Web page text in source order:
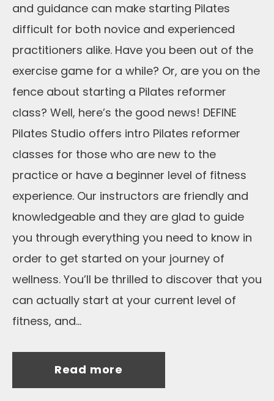
and guidance can make starting Pilates
difficult for both novice and experienced
practitioners alike. Have you been out of the
exercise game for a while? Or, are you on the
fence about starting a Pilates reformer
class? Well, here’s the good news! DEFINE
Pilates Studio offers intro Pilates reformer
classes for those who are new to the
practice or have a beginner level of fitness
experience. Our instructors are friendly and
knowledgeable and they are glad to guide
you through everything you need to know in
order to get started on your journey of
wellness. You’ll be thrilled to discover that you
can actually start at your current level of
fitness, and...
Read more